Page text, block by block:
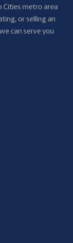
metro area
or selling an
can serve you